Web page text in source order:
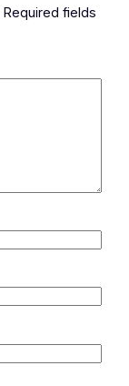
Required fields